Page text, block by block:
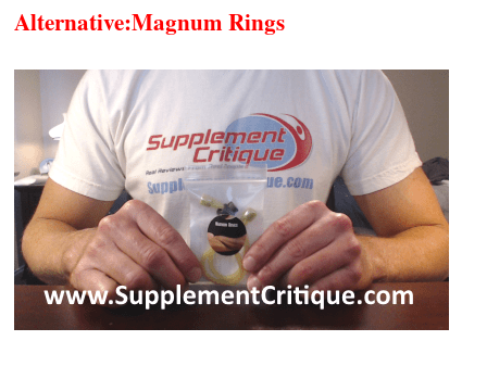
Alternative:Magnum Rings